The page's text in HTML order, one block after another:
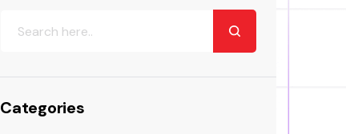
Categories